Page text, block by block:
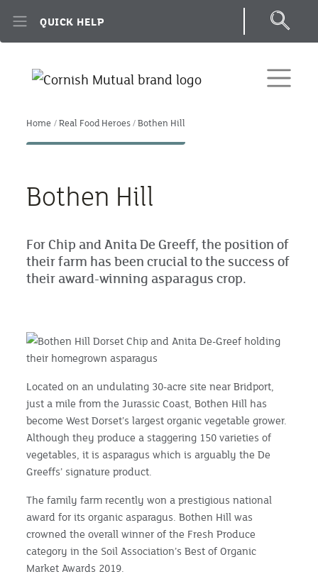
QUICK HELP
Home Real Food Heroes Bothen Hill
Bothen Hill
For Chip and Anita De Greeff, the position of
their farm has been crucial to the success of
their award-winning asparagus crop.
Located on an undulating 30-acre site near Bridport,
just a mile from the Jurassic Coast, Bothen Hill has
become West Dorset’s largest organic vegetable grower.
Although they produce a staggering 150 varieties of
vegetables, it is asparagus which is arguably the De
Greeffs’ signature product.
The family farm recently won a prestigious national
award for its organic asparagus. Bothen Hill was
crowned the overall winner of the Fresh Produce
category in the Soil Association’s Best of Organic
Market Awards 2019.